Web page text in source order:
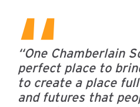
“One Chamberlain
perfect place to
to create a place
and futures that